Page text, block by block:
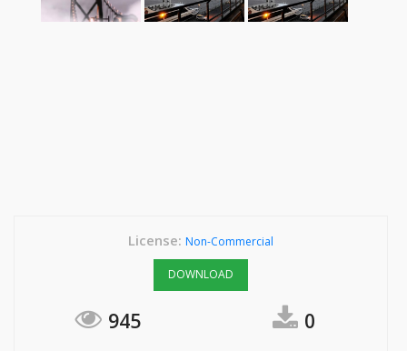
License: Non-Commercial
DOWNLOAD
945 0